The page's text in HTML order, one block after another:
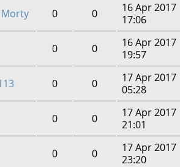
Morty 0 0
16 Apr 2017
17:06
0 0
16 Apr 2017
19:57
0 0
17 Apr 2017
05:28
0 0
17 Apr 2017
21:01
0 0
17 Apr 2017
23:20